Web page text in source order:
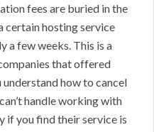
fees are buried in the
certain hosting service
a few weeks. This is a
that offered
understand how to cancel
handle working with
if you find their service is